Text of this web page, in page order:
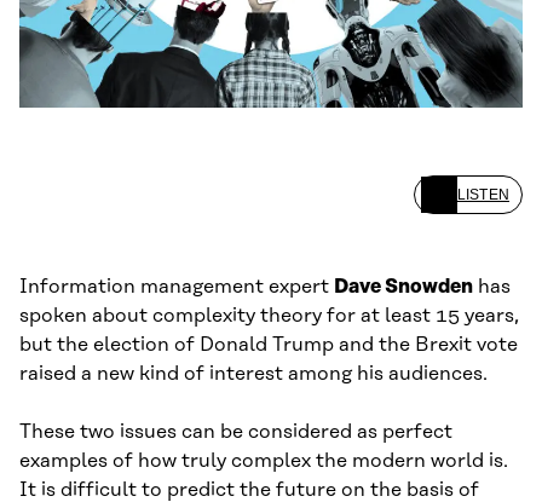
LISTEN
Information management expert Dave Snowden has
spoken about complexity theory for at least 15 years,
but the election of Donald Trump and the Brexit vote
raised a new kind of interest among his audiences.
These two issues can be considered as perfect
examples of how truly complex the modern world is.
It is difficult to predict the future on the basis of